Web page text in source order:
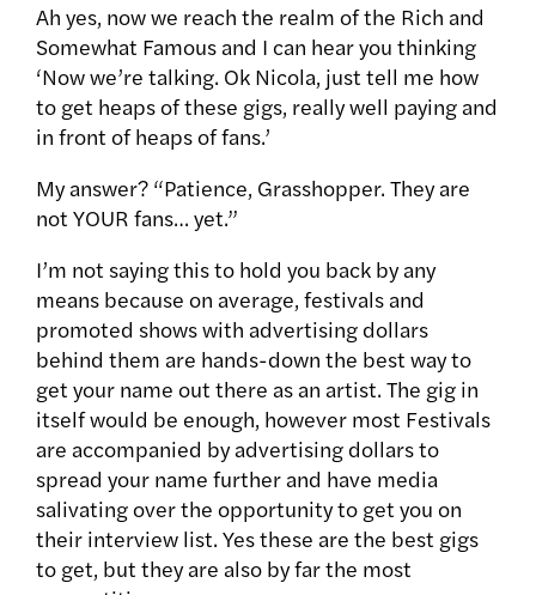
Ah yes, now we reach the realm of the Rich and
Somewhat Famous and I can hear you thinking
‘Now we’re talking. Ok Nicola, just tell me how
to get heaps of these gigs, really well paying and
in front of heaps of fans.’
My answer? “Patience, Grasshopper. They are
not YOUR fans… yet.”
I’m not saying this to hold you back by any
means because on average, festivals and
promoted shows with advertising dollars
behind them are hands-down the best way to
get your name out there as an artist. The gig in
itself would be enough, however most Festivals
are accompanied by advertising dollars to
spread your name further and have media
salivating over the opportunity to get you on
their interview list. Yes these are the best gigs
to get, but they are also by far the most